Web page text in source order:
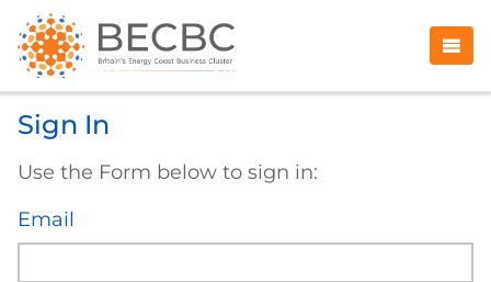
Sign In
Use the Form below to sign in:
Email